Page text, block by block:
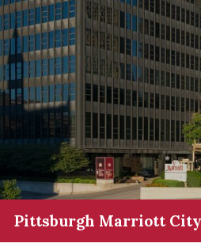
Pittsburgh Marriott